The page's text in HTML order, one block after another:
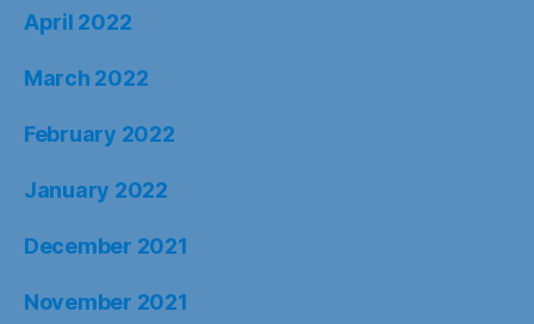
April 2022
March 2022
February 2022
January 2022
December 2021
November 2021